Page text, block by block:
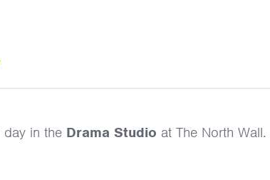
day in the Drama Studio at The North Wall.